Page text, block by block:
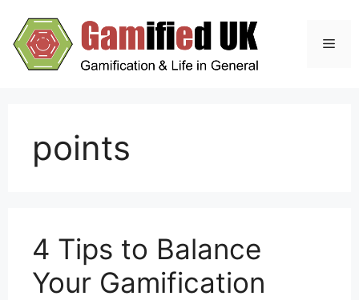
content
points
4 Tips to Balance
Your Gamification